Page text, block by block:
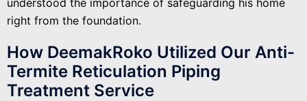
right from the foundation.
How DeemakRoko Utilized Our Anti-
Termite Reticulation Piping
Treatment Service